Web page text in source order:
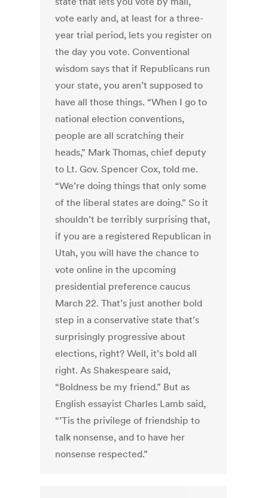
vote early and, at least for a three-
year trial period, lets you register on
the day you vote. Conventional
wisdom says that if Republicans run
your state, you aren’t supposed to
have all those things. “When I go to
national election conventions,
people are all scratching their
heads,” Mark Thomas, chief deputy
to Lt. Gov. Spencer Cox, told me.
“We’re doing things that only some
of the liberal states are doing.” So it
shouldn’t be terribly surprising that,
if you are a registered Republican in
Utah, you will have the chance to
vote online in the upcoming
presidential preference caucus
March 22. That’s just another bold
step in a conservative state that’s
surprisingly progressive about
elections, right? Well, it’s bold all
right. As Shakespeare said,
“Boldness be my friend.” But as
English essayist Charles Lamb said,
“’Tis the privilege of friendship to
talk nonsense, and to have her
nonsense respected.”